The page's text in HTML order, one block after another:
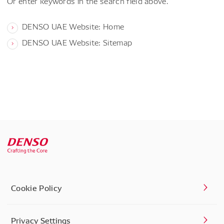
DENSO UAE Website: Home
DENSO UAE Website: Sitemap
Cookie Policy
Privacy Settings